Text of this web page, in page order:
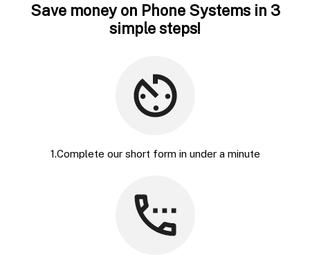
Save money on Phone Systems in 3
simple steps!
1.Complete our short form in under a minute